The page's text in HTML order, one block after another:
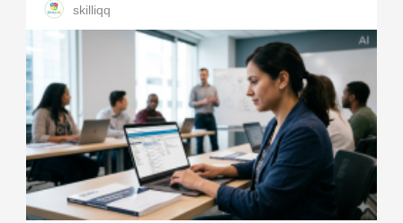
skilliqq